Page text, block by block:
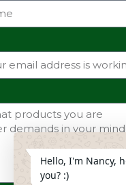
Hello, I'm Nancy,
you? :)